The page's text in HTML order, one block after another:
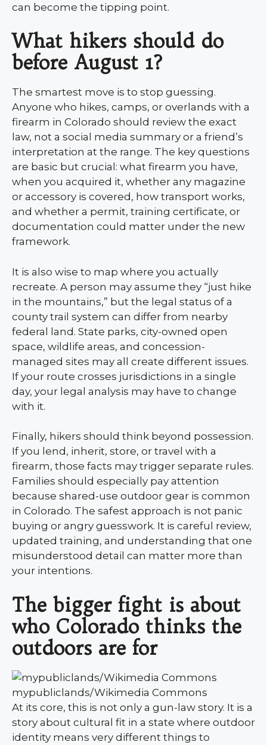
can become the tipping point.
What hikers should do
before August 1?
The smartest move is to stop guessing.
Anyone who hikes, camps, or overlands with a
firearm in Colorado should review the exact
law, not a social media summary or a friend’s
interpretation at the range. The key questions
are basic but crucial: what firearm you have,
when you acquired it, whether any magazine
or accessory is covered, how transport works,
and whether a permit, training certificate, or
documentation could matter under the new
framework.
It is also wise to map where you actually
recreate. A person may assume they “just hike
in the mountains,” but the legal status of a
county trail system can differ from nearby
federal land. State parks, city-owned open
space, wildlife areas, and concession-
managed sites may all create different issues.
If your route crosses jurisdictions in a single
day, your legal analysis may have to change
with it.
Finally, hikers should think beyond possession.
If you lend, inherit, store, or travel with a
firearm, those facts may trigger separate rules.
Families should especially pay attention
because shared-use outdoor gear is common
in Colorado. The safest approach is not panic
buying or angry guesswork. It is careful review,
updated training, and understanding that one
misunderstood detail can matter more than
your intentions.
The bigger fight is about
who Colorado thinks the
outdoors are for
mypubliclands/Wikimedia Commons
At its core, this is not only a gun-law story. It is a
story about cultural fit in a state where outdoor
identity means very different things to